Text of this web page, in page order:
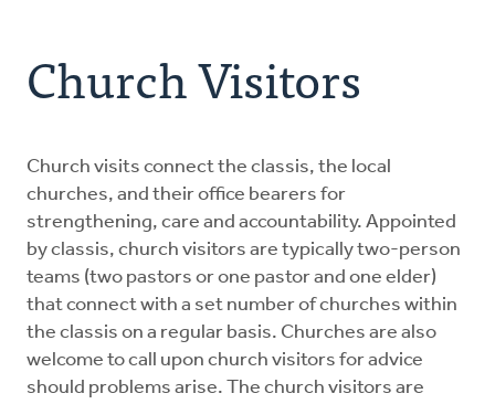
Regional Pastors
Church Visitors
Mentors
Counselors
Meeting Chairpersons
Church Visitors
Church visits connect the classis, the local
churches, and their office bearers for
strengthening, care and accountability. Appointed
by classis, church visitors are typically two-person
teams (two pastors or one pastor and one elder)
that connect with a set number of churches within
the classis on a regular basis. Churches are also
welcome to call upon church visitors for advice
should problems arise. The church visitors are